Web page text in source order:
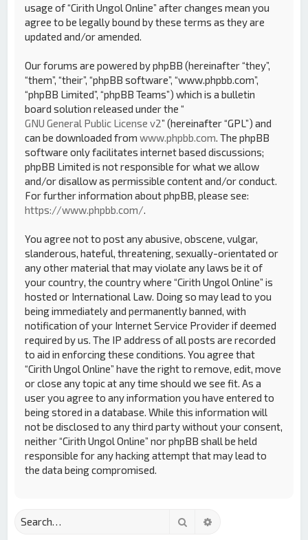
usage of “Cirith Ungol Online” after changes mean you
agree to be legally bound by these terms as they are
updated and/or amended.
Our forums are powered by phpBB (hereinafter “they”,
“them”, “their”, “phpBB software”, “www.phpbb.com”,
“phpBB Limited”, “phpBB Teams”) which is a bulletin
board solution released under the “
GNU General Public License v2” (hereinafter “GPL”) and
can be downloaded fromwww.phpbb.com . The phpBB
software only facilitates internet based discussions;
phpBB Limited is not responsible for what we allow
and/or disallow as permissible content and/or conduct.
For further information about phpBB, please see:
https://www.phpbb.com/
You agree not to post any abusive, obscene, vulgar,
slanderous, hateful, threatening, sexually-orientated or
any other material that may violate any laws be it of
your country, the country where “Cirith Ungol Online” is
hosted or International Law. Doing so may lead to you
being immediately and permanently banned, with
notification of your Internet Service Provider if deemed
required by us. The IP address of all posts are recorded
to aid in enforcing these conditions. You agree that
“Cirith Ungol Online” have the right to remove, edit, move
or close any topic at any time should we see fit. As a
user you agree to any information you have entered to
being stored in a database. While this information will
not be disclosed to any third party without your consent,
neither “Cirith Ungol Online” nor phpBB shall be held
responsible for any hacking attempt that may lead to
the data being compromised.
Search